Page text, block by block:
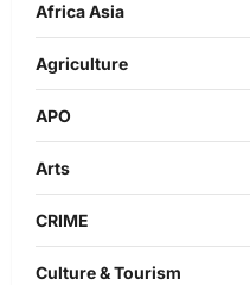
Africa Asia
Agriculture
APO
Arts
CRIME
Culture & Tourism